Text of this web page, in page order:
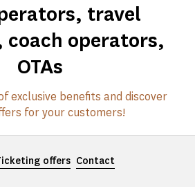
travel
coach operators,
OTAs
exclusive benefits and discover
for your customers!
offers Contact